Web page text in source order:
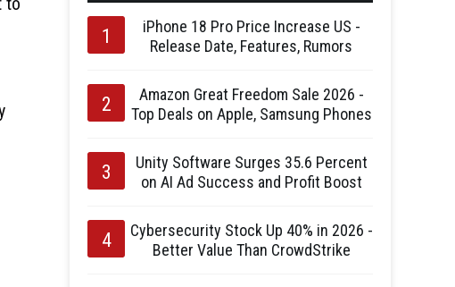
iPhone 18 Pro Price Increase US -
Release Date, Features, Rumors
Amazon Great Freedom Sale 2026 -
Top Deals on Apple, Samsung Phones
Unity Software Surges 35.6 Percent
on AI Ad Success and Profit Boost
Cybersecurity Stock Up 40% in 2026 -
Better Value Than CrowdStrike